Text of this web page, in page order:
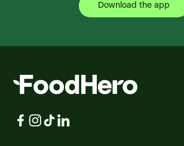
Download the app